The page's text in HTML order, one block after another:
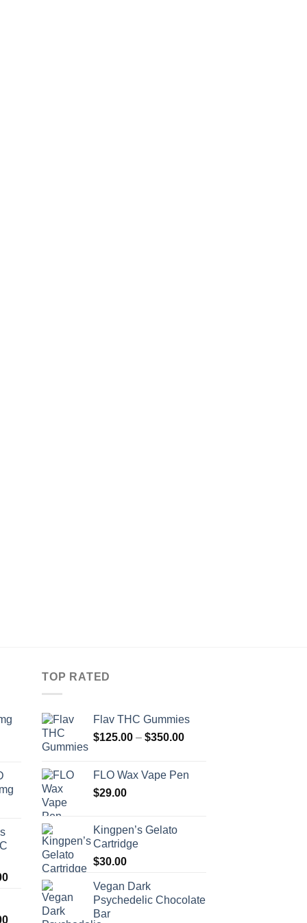
Price
$200.00
through
Price
TOP RATED
Flav THC Gummies
$125.00 – $350.00Price
through
FLO Wax Vape Pen
$29.00
Kingpen’s Gelato
Cartridge
$30.00
Vegan Dark
Psychedelic Chocolate
Bar